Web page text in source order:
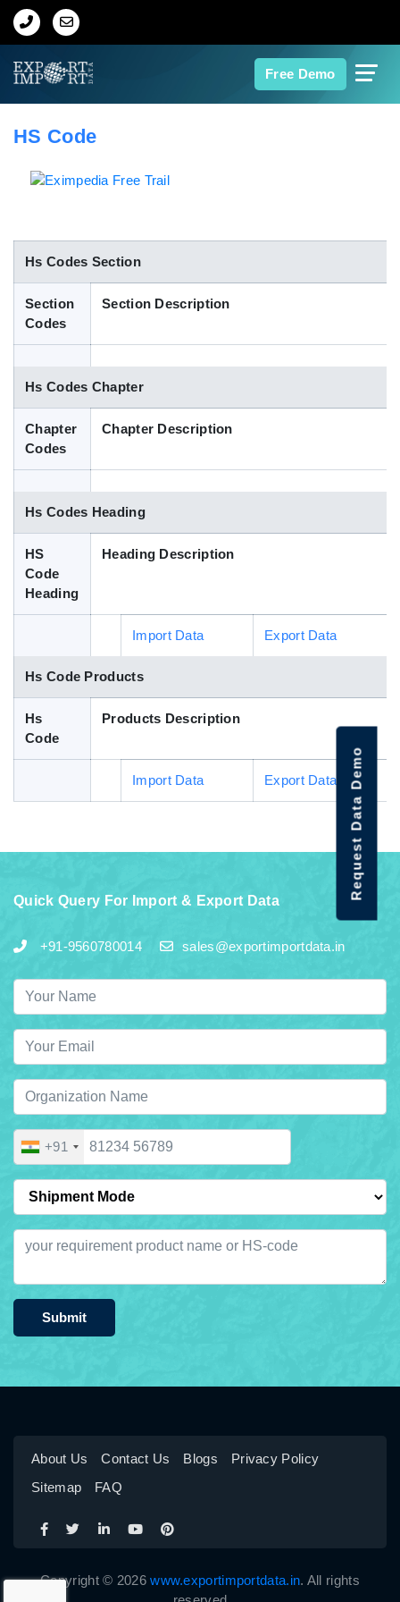
Free Demo
Home
Indian Trade Data
Contact Us
Blog
HS Code
Hs Codes Section
Section
Codes
Section Description
Hs Codes Chapter
Chapter
Codes
Chapter Description
Hs Codes Heading
HS
Code
Heading
Heading Description
Import Data Export Data
Hs Code Products
Hs
Code
Products Description
Import Data Export Data
Quick Query For Import & Export Data
+91-9560780014 sales@exportimportdata.in
+91
Submit
About Us Contact Us Blogs
Privacy Policy
Sitemap
FAQ
Copyright © 2026www.exportimportdata.in. All rights
Request Data Demo